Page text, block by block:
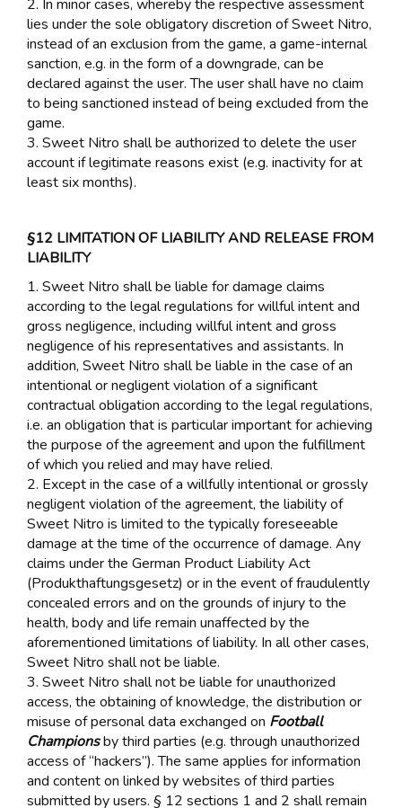
2. In minor cases, whereby the respective assessment
lies under the sole obligatory discretion of Sweet Nitro,
instead of an exclusion from the game, a game-internal
sanction, e.g. in the form of a downgrade, can be
declared against the user. The user shall have no claim
to being sanctioned instead of being excluded from the
game.
3. Sweet Nitro shall be authorized to delete the user
account if legitimate reasons exist (e.g. inactivity for at
least six months).
§12 LIMITATION OF LIABILITY AND RELEASE FROM
LIABILITY
1. Sweet Nitro shall be liable for damage claims
according to the legal regulations for willful intent and
gross negligence, including willful intent and gross
negligence of his representatives and assistants. In
addition, Sweet Nitro shall be liable in the case of an
intentional or negligent violation of a significant
contractual obligation according to the legal regulations,
i.e. an obligation that is particular important for achieving
the purpose of the agreement and upon the fulfillment
of which you relied and may have relied.
2. Except in the case of a willfully intentional or grossly
negligent violation of the agreement, the liability of
Sweet Nitro is limited to the typically foreseeable
damage at the time of the occurrence of damage. Any
claims under the German Product Liability Act
(Produkthaftungsgesetz) or in the event of fraudulently
concealed errors and on the grounds of injury to the
health, body and life remain unaffected by the
aforementioned limitations of liability. In all other cases,
Sweet Nitro shall not be liable.
3. Sweet Nitro shall not be liable for unauthorized
access, the obtaining of knowledge, the distribution or
misuse of personal data exchanged on Football
Championsby third parties (e.g. through unauthorized
access of “hackers”). The same applies for information
and content on linked by websites of third parties
submitted by users. § 12 sections 1 and 2 shall remain